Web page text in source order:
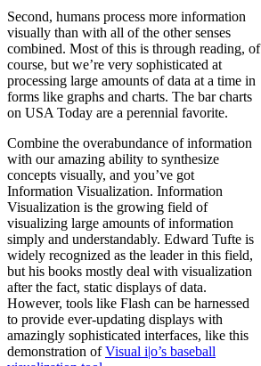
Second, humans process more information
visually than with all of the other senses
combined. Most of this is through reading, of
course, but we’re very sophisticated at
processing large amounts of data at a time in
forms like graphs and charts. The bar charts
on USA Today are a perennial favorite.
Combine the overabundance of information
with our amazing ability to synthesize
concepts visually, and you’ve got
Information Visualization. Information
Visualization is the growing field of
visualizing large amounts of information
simply and understandably. Edward Tufte is
widely recognized as the leader in this field,
but his books mostly deal with visualization
after the fact, static displays of data.
However, tools like Flash can be harnessed
to provide ever-updating displays with
amazingly sophisticated interfaces, like this
demonstration ofVisual i|o’s baseball